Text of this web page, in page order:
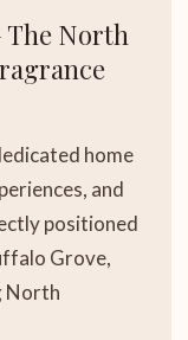
The North
home
and
positioned
Grove,
North